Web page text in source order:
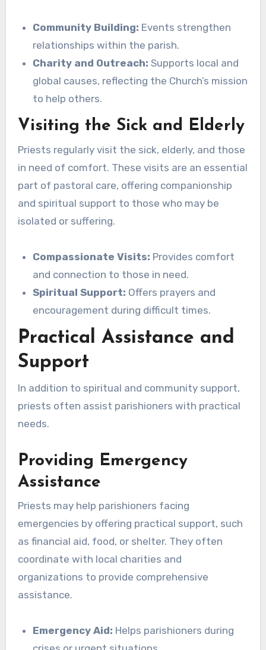
Community Building: Events strengthen
relationships within the parish.
Charity and Outreach: Supports local and
global causes, reflecting the Church’s mission
to help others.
Visiting the Sick and Elderly
Priests regularly visit the sick, elderly, and those
in need of comfort. These visits are an essential
part of pastoral care, offering companionship
and spiritual support to those who may be
isolated or suffering.
Compassionate Visits: Provides comfort
and connection to those in need.
Spiritual Support: Offers prayers and
encouragement during difficult times.
Practical Assistance and
Support
In addition to spiritual and community support,
priests often assist parishioners with practical
needs.
Providing Emergency
Assistance
Priests may help parishioners facing
emergencies by offering practical support, such
as financial aid, food, or shelter. They often
coordinate with local charities and
organizations to provide comprehensive
assistance.
Emergency Aid: Helps parishioners during